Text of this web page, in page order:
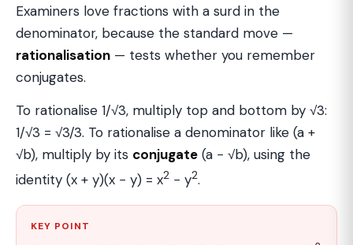
Examiners love fractions with a surd in the
denominator, because the standard move —
rationalisation — tests whether you remember
conjugates.
To rationalise 1/√3, multiply top and bottom by √3:
1/√3 = √3/3. To rationalise a denominator like (a +
√b), multiply by its conjugate (a − √b), using the
identity (x + y)(x − y) = x2 − y2.
KEY POINT